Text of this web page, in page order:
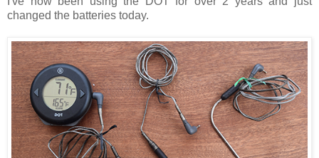
changed the batteries today.